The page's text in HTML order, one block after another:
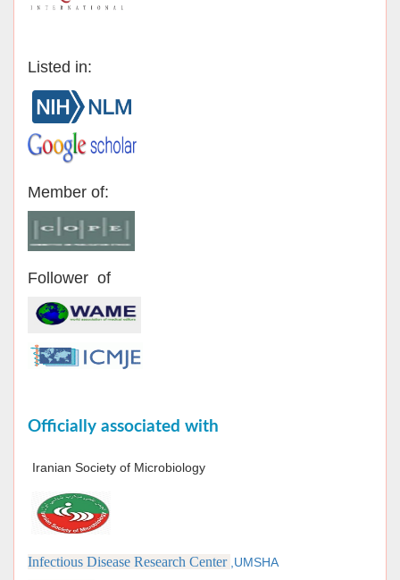
Listed in:
Member of:
Follower of
Officially associated with
Iranian Society of Microbiology
Infectious Disease Research Center ,UMSHA